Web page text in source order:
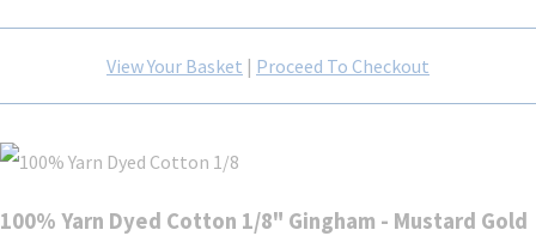
View Your Basket | Proceed To Checkout
100% Yarn Dyed Cotton 1/8" Gingham - Mustard Gold